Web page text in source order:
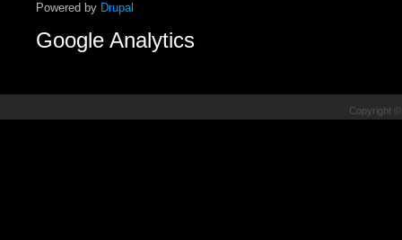
Powered by Drupal
Google Analytics
Copyright